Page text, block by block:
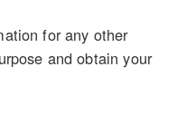
for any other
and obtain your